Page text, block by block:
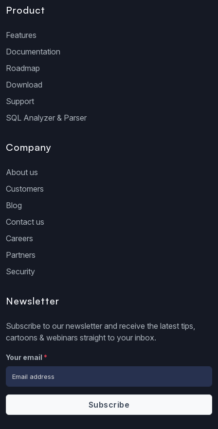
Product
Features
Documentation
Roadmap
Download
Support
SQL Analyzer & Parser
Company
About us
Customers
Blog
Contact us
Careers
Partners
Security
Newsletter
Subscribe to our newsletter and receive the latest tips,
cartoons & webinars straight to your inbox.
Your email *